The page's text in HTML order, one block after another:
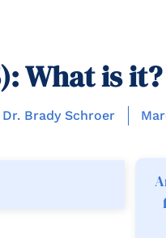
What is it?
Brady Schroer